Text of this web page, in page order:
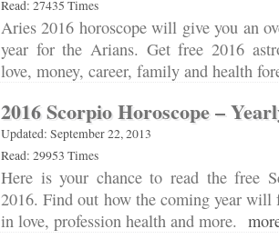
Read: 27435 Times
Aries 2016 horoscope will give you an
year for the Arians. Get free 2016
love, money, career, family and health
2016 Scorpio Horoscope –
Updated: September 22, 2013
Read: 29953 Times
Here is your chance to read the free
2016. Find out how the coming year will
in love, profession health and more.